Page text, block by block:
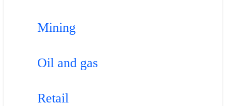
Mining
Oil and gas
Retail